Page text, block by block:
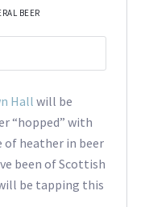
BEER
Hallwill be
“hopped” with
of heather in beer
been of Scottish
be tapping this